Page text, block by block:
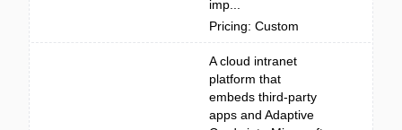
imp...
Pricing: Custom
A cloud intranet
platform that
embeds third‑party
apps and Adaptive